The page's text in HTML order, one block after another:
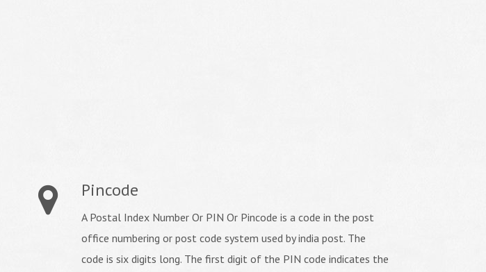
Pincode
A Postal Index Number Or PIN Or Pincode is a code in the post
office numbering or post code system used by india post. The
code is six digits long. The first digit of the PIN code indicates the